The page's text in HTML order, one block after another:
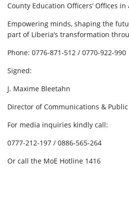
County Education Officers’ Offices
Empowering minds, shaping the
part of Liberia’s transformation
Phone: 0776-871-512 / 0770-922-990
Signed:
J. Maxime Bleetahn
Director of Communications &
For media inquiries kindly call:
0777-212-197 / 0886-565-264
Or call the MoE Hotline 1416